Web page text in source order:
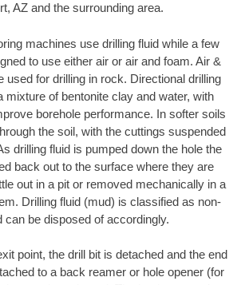
AZ and the surrounding area.
machines use drilling fluid while a few
to use either air or air and foam. Air &
used for drilling in rock. Directional drilling
mixture of bentonite clay and water, with
borehole performance. In softer soils
the soil, with the cuttings suspended
drilling fluid is pumped down the hole the
back out to the surface where they are
out in a pit or removed mechanically in a
Drilling fluid (mud) is classified as non-
can be disposed of accordingly.
point, the drill bit is detached and the end
to a back reamer or hole opener (for